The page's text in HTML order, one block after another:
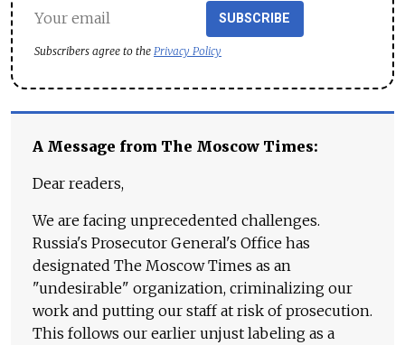
SUBSCRIBE
Subscribers agree to the Privacy Policy
A Message from The Moscow Times:
Dear readers,
We are facing unprecedented challenges.
Russia's Prosecutor General's Office has
designated The Moscow Times as an
"undesirable" organization, criminalizing our
work and putting our staff at risk of prosecution.
This follows our earlier unjust labeling as a